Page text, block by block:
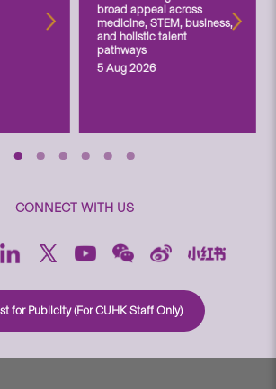
broad appeal across
medicine, STEM, business,
and holistic talent
pathways
5 Aug 2026
CONNECT WITH US
for Publicity (For CUHK Staff Only)